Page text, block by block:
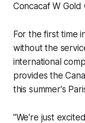
Concacaf W Gold
For the first time
without the
international
provides the
this summer's
"We're just